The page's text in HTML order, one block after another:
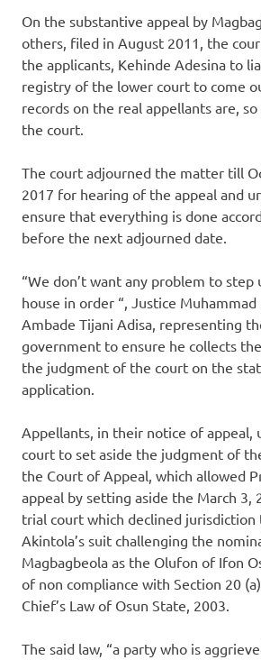
On the substantive appeal by
others, filed in August 2011, the
the applicants, Kehinde Adesina to
registry of the lower court to come
records on the real appellants are,
the court.
The court adjourned the matter till
2017 for hearing of the appeal and
ensure that everything is done
before the next adjourned date.
“We don’t want any problem to step
house in order “, Justice
Ambade Tijani Adisa, representing
government to ensure he collects
the judgment of the court on the
application.
Appellants, in their notice of appeal,
court to set aside the judgment of
the Court of Appeal, which allowed
appeal by setting aside the March 3,
trial court which declined
Akintola’s suit challenging the
Magbagbeola as the Olufon of Ifon
of non compliance with Section 20
Chief’s Law of Osun State, 2003.
The said law, “a party who is